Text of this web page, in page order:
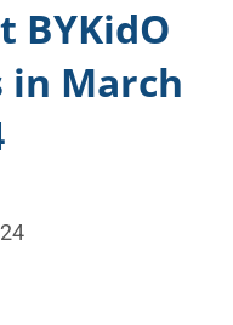
BYKidO
in March